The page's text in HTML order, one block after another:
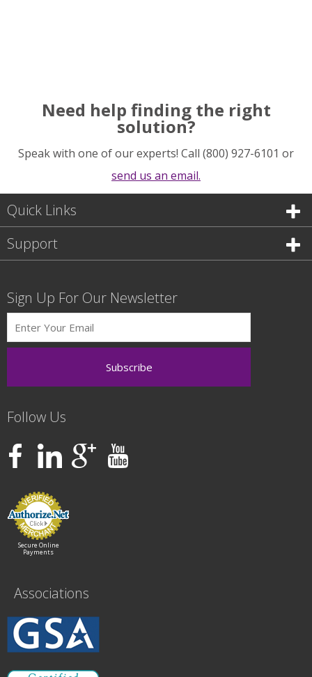
Need help finding the right
solution?
Speak with one of our experts! Call (800) 927-6101 or
send us an email.
Quick Links
Support
Sign Up For Our Newsletter
Follow Us
Secure Online
Payments
Associations